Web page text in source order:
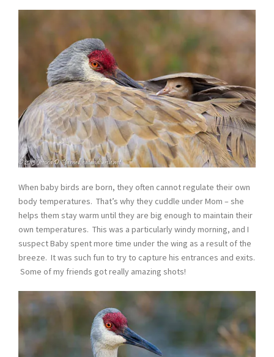
When baby birds are born, they often cannot regulate their own
body temperatures. That’s why they cuddle under Mom – she
helps them stay warm until they are big enough to maintain their
own temperatures. This was a particularly windy morning, and I
suspect Baby spent more time under the wing as a result of the
breeze. It was such fun to try to capture his entrances and exits.
Some of my friends got really amazing shots!